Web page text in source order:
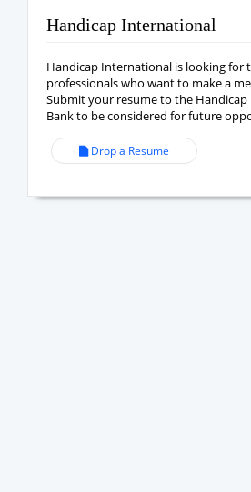
Handicap International
Handicap International is looking for
professionals who want to make a
Submit your resume to the
Bank to be considered for future
Drop a Resume